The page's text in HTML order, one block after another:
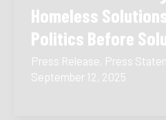
Homeless
Politics Before
Press Release Press
September 12, 2025